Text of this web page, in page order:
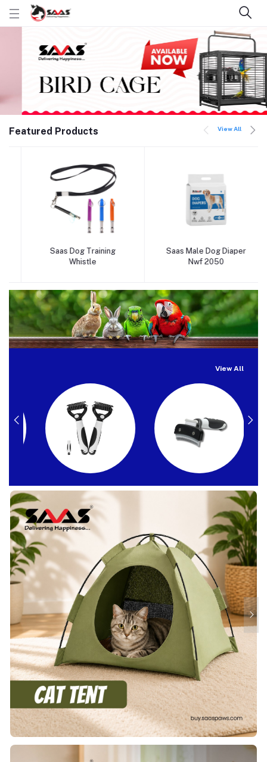
Featured Products View All
Add to cart
Saas Dog Training
Whistle
Add to cart
Saas Male Dog Diaper
Nwf 2050
View All